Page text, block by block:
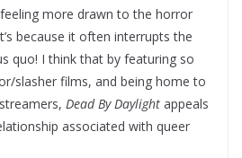
more drawn to the horror
because it often interrupts the
quo! I think that by featuring so
slasher films, and being home to
Dead By Daylight appeals
associated with queer